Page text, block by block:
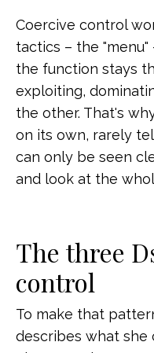
Coercive control
tactics – the "menu"
the function stays
exploiting,
the other. That's
on its own, rarely
can only be seen
and look at the
The three
control
To make that
describes what she